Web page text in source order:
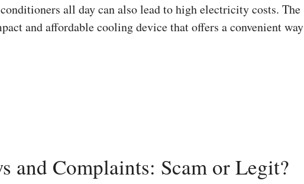
all day can also lead to high electricity costs. The
and affordable cooling device that offers a convenient way
and Complaints: Scam or Legit?